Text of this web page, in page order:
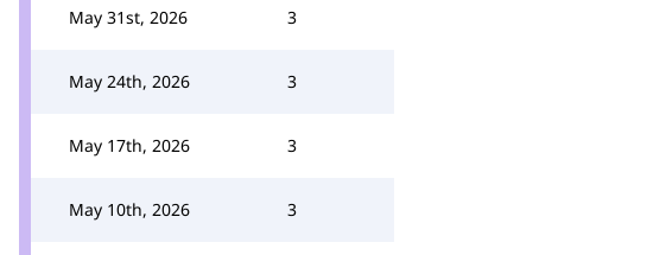
May 31st, 2026 3
May 24th, 2026 3
May 17th, 2026 3
May 10th, 2026 3